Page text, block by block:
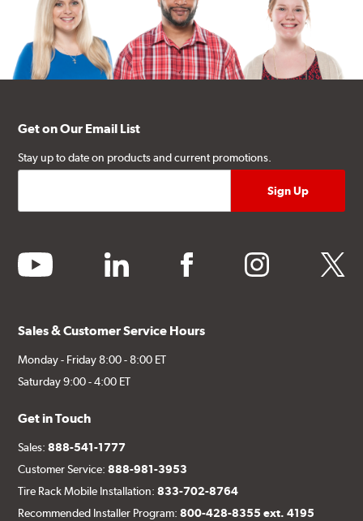
Get on Our Email List
Stay up to date on products and current promotions.
youtube linkedin facebook instagram twitter
Sales & Customer Service Hours
Monday - Friday 8:00 - 8:00 ET
Saturday 9:00 - 4:00 ET
Get in Touch
Sales:888-541-1777
Customer Service:888-981-3953
Tire Rack Mobile Installation:833-702-8764
Recommended Installer Program:800-428-8355 ext. 4195